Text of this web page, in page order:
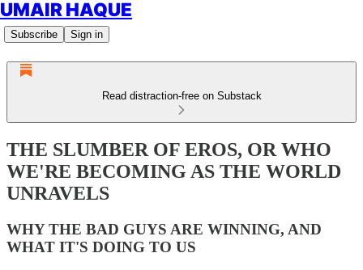
UMAIR HAQUE
Subscribe Sign in
Read distraction-free on Substack
THE SLUMBER OF EROS, OR WHO
WE'RE BECOMING AS THE WORLD
UNRAVELS
WHY THE BAD GUYS ARE WINNING, AND
WHAT IT'S DOING TO US